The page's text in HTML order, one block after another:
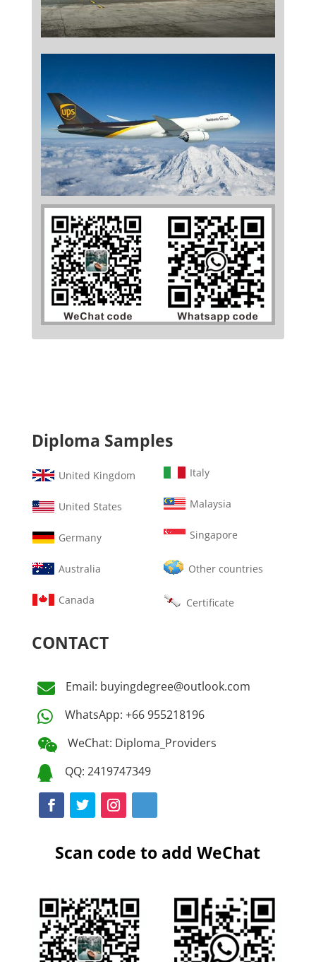
Diploma Samples
United Kingdom
United States
Germany
Australia
Canada
Italy
Malaysia
Singapore
Other countries
Certificate
CONTACT
 Email: buyingdegree@outlook.com
 WhatsApp: +66 955218196
 WeChat: Diploma_Providers
 QQ: 2419747349
Scan code to add WeChat